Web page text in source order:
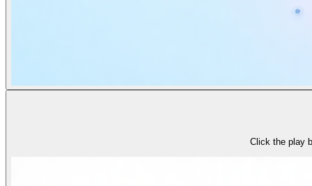
Click the play